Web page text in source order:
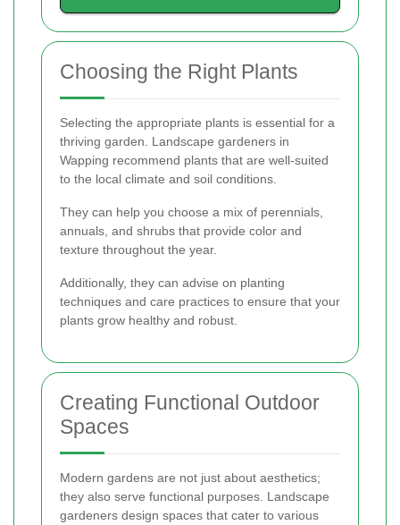
Choosing the Right Plants
Selecting the appropriate plants is essential for a
thriving garden. Landscape gardeners in
Wapping recommend plants that are well-suited
to the local climate and soil conditions.
They can help you choose a mix of perennials,
annuals, and shrubs that provide color and
texture throughout the year.
Additionally, they can advise on planting
techniques and care practices to ensure that your
plants grow healthy and robust.
Creating Functional Outdoor
Spaces
Modern gardens are not just about aesthetics;
they also serve functional purposes. Landscape
gardeners design spaces that cater to various